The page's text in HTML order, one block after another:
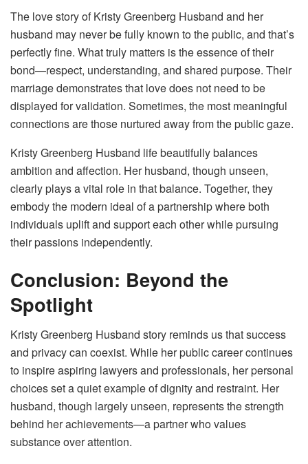
The love story of Kristy Greenberg Husband and her
husband may never be fully known to the public, and that’s
perfectly fine. What truly matters is the essence of their
bond—respect, understanding, and shared purpose. Their
marriage demonstrates that love does not need to be
displayed for validation. Sometimes, the most meaningful
connections are those nurtured away from the public gaze.
Kristy Greenberg Husband life beautifully balances
ambition and affection. Her husband, though unseen,
clearly plays a vital role in that balance. Together, they
embody the modern ideal of a partnership where both
individuals uplift and support each other while pursuing
their passions independently.
Conclusion: Beyond the
Spotlight
Kristy Greenberg Husband story reminds us that success
and privacy can coexist. While her public career continues
to inspire aspiring lawyers and professionals, her personal
choices set a quiet example of dignity and restraint. Her
husband, though largely unseen, represents the strength
behind her achievements—a partner who values
substance over attention.